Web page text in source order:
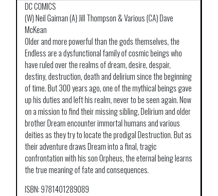
DC COMICS
(W) Neil Gaiman (A) Jill Thompson & Various (CA) Dave
McKean
Older and more powerful than the gods themselves, the
Endless are a dysfunctional family of cosmic beings who
have ruled over the realms of dream, desire, despair,
destiny, destruction, death and delirium since the beginning
of time. But 300 years ago, one of the mythical beings gave
up his duties and left his realm, never to be seen again. Now
on a mission to find their missing sibling, Delirium and older
brother Dream encounter immortal humans and various
deities as they try to locate the prodigal Destruction. But as
their adventure draws Dream into a final, tragic
confrontation with his son Orpheus, the eternal being learns
the true meaning of fate and consequences.
ISBN: 9781401289089